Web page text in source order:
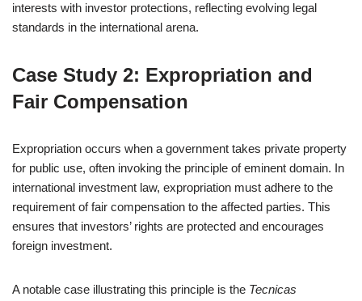
interests with investor protections, reflecting evolving legal
standards in the international arena.
Case Study 2: Expropriation and
Fair Compensation
Expropriation occurs when a government takes private property
for public use, often invoking the principle of eminent domain. In
international investment law, expropriation must adhere to the
requirement of fair compensation to the affected parties. This
ensures that investors’ rights are protected and encourages
foreign investment.
A notable case illustrating this principle is the Tecnicas